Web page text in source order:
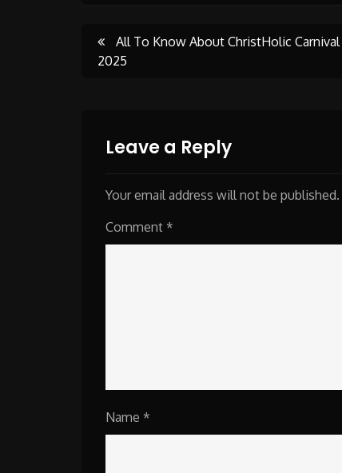
Post
All To Know About ChristHolic Carnival
2025
Leave a Reply
Your email address will not be published.
Comment *
Name *